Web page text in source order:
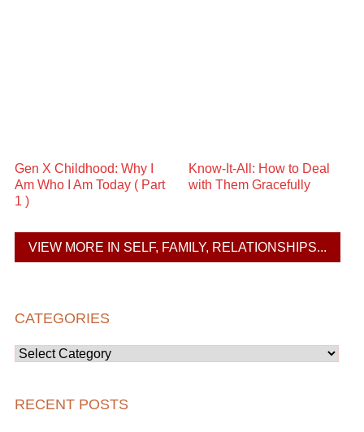
Gen X Childhood: Why I
Am Who I Am Today ( Part
1 )
Know-It-All: How to Deal
with Them Gracefully
VIEW MORE IN SELF, FAMILY, RELATIONSHIPS...
CATEGORIES
Categories
RECENT POSTS